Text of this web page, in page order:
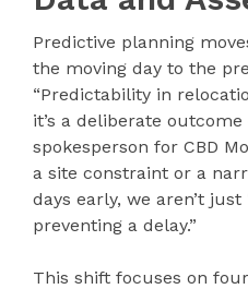
Predictive planning
the moving day to the
“Predictability in
it’s a deliberate outcome
spokesperson for CBD
a site constraint or a
days early, we aren’t
preventing a delay.”
This shift focuses on